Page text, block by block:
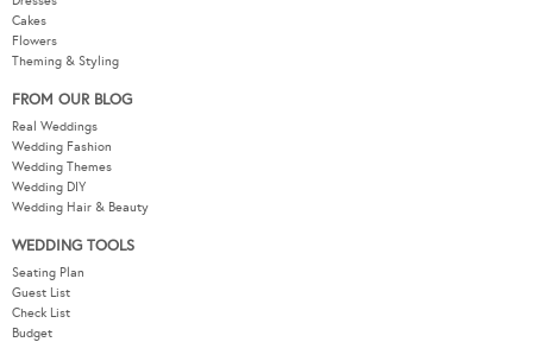
Cakes
Flowers
Theming & Styling
FROM OUR BLOG
Real Weddings
Wedding Fashion
Wedding Themes
Wedding DIY
Wedding Hair & Beauty
WEDDING TOOLS
Seating Plan
Guest List
Check List
Budget